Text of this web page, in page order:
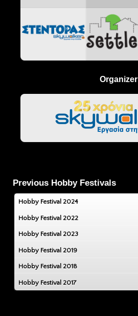
Organizer
Previous Hobby Festivals
Hobby Festival 2024
Hobby Festival 2022
Hobby Festival 2023
Hobby Festival 2019
Hobby Festival 2018
Hobby Festival 2017